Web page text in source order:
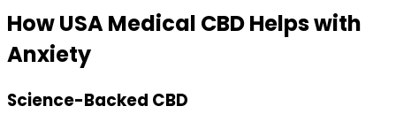
How USA Medical CBD Helps with
Anxiety
Science-Backed CBD